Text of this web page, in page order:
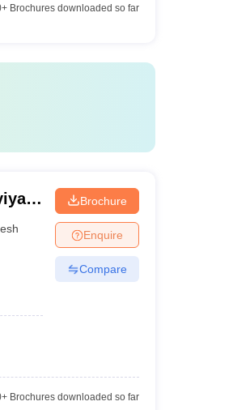
Brochures downloaded so far
Brochure
Enquire
Compare
Brochures downloaded so far